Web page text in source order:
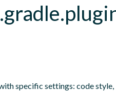
specific settings: code style,